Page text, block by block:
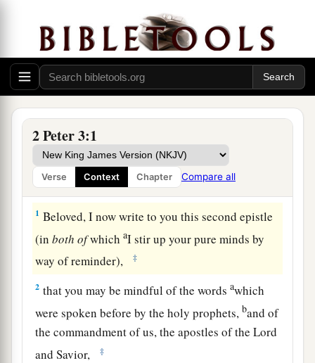
2 Peter 3:1
Verse Context Chapter Compare all
God’s Promise Is Not Slack
1 Beloved, I now write to you this second epistle
(inboth ofwhichaI stir up your pure minds by
way of reminder),
‡
2 that you may be mindful of the wordsawhich
were spoken before by the holy prophets,band of
the commandment of us, the apostles of the Lord
and Savior,
‡